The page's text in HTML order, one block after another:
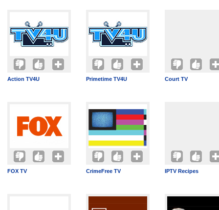
Action TV4U Primetime TV4U Court TV
FOX TV CrimeFree TV IPTV Recipes